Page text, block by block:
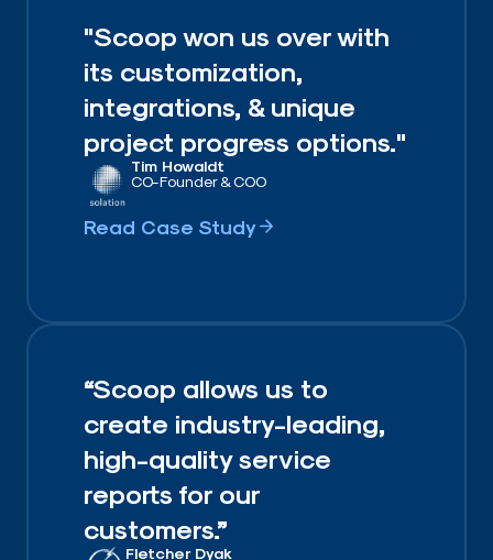
"Scoop won us over with
its customization,
integrations, & unique
project progress options."
Tim Howaldt​
CO-Founder & COO​
Read Case Study
“Scoop allows us to
create industry-leading,
high-quality service
reports for our
customers.”
Fletcher Dyak